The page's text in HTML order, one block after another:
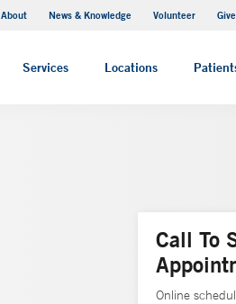
About News & Knowledge Volunteer
Services Locations
Visiting Hours
Call To
Online